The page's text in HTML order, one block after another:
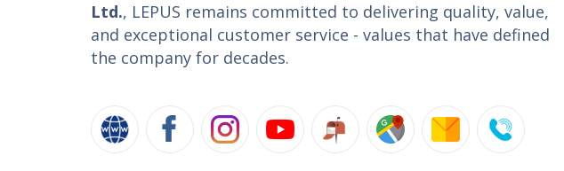
Ltd., LEPUS remains committed to delivering quality, value,
and exceptional customer service - values that have defined
the company for decades.